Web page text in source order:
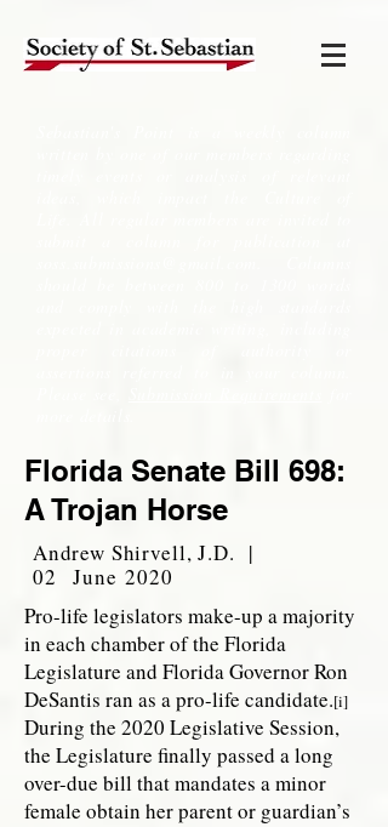
Florida Senate Bill 698:
A Trojan Horse
Andrew Shirvell, J.D. |
02 June 2020
Pro-life legislators make-up a majority
in each chamber of the Florida
Legislature and Florida Governor Ron
DeSantis ran as a pro-life candidate.[i]
During the 2020 Legislative Session,
the Legislature finally passed a long
over-due bill that mandates a minor
female obtain her parent or guardian’s